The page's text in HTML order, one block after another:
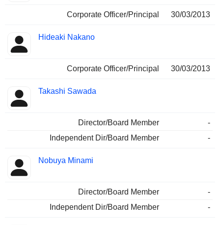
Corporate Officer/Principal 30/03/2013
Hideaki Nakano
Corporate Officer/Principal 30/03/2013
Takashi Sawada
Director/Board Member
-
Independent Dir/Board Member
-
Nobuya Minami
Director/Board Member
-
Independent Dir/Board Member
-